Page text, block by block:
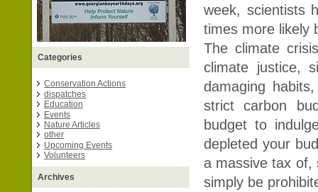
Categories
Conservation Actions
dispatches
Education
Events
Nature Articles
other
Upcoming Events
Volunteers
Archives
week, scientists
times more likely
The climate
climate justice,
damaging
strict carbon
budget to
depleted your
a massive tax of,
simply be